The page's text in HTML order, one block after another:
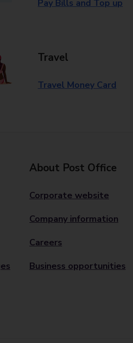
Pay Bills and Top up
Travel
Travel Money Card
About Post Office
Corporate website
Company information
Careers
Business opportunities